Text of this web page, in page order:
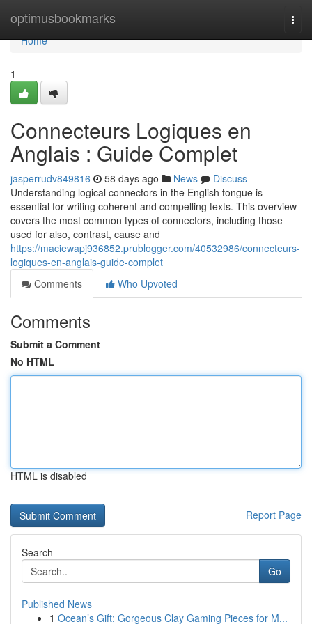
optimusbookmarks
Home
Home
1
Connecteurs Logiques en
Anglais : Guide Complet
jasperrudv849816 58 days ago News
Discuss
Understanding logical connectors in the English tongue is
essential for writing coherent and compelling texts. This overview
covers the most common types of connectors, including those
used for also, contrast, cause and
https://maciewapj936852.prublogger.com/40532986/connecteurs-
logiques-en-anglais-guide-complet
Comments
Who Upvoted
Comments
Submit a Comment
No HTML
HTML is disabled
Report Page
Search
Go
Published News
1 Ocean’s Gift: Gorgeous Clay Gaming Pieces for M...